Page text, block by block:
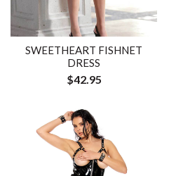
SWEETHEART FISHNET
DRESS
$42.95